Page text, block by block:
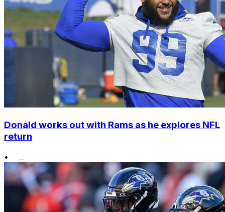
Donald works out with Rams as he explores NFL
return
•